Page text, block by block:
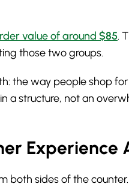
value of around $85.
those two groups.
the way people shop
a structure, not an
Experience
both sides of the counter.